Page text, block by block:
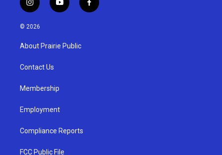
i
n
s
g
a
y
o
u
b
f
a
© 2026
About Prairie Public
Contact Us
Membership
Employment
Compliance Reports
FCC Public File